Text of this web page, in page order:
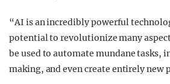
“AI is an incredibly powerful
potential to revolutionize many
be used to automate mundane tasks,
making, and even create entirely new